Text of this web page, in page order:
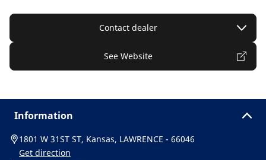
Contact dealer
See Website
Information
1801 W 31ST ST, Kansas, LAWRENCE - 66046
Get direction